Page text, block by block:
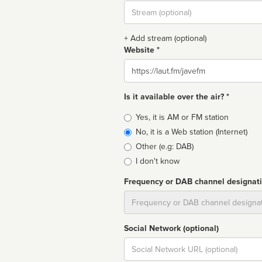
Stream
url
+ Add stream (optional)
Website *
Website
Is it available over the air? *
Broadcast
type
Yes, it is AM or FM station
No, it is a Web station (Internet)
Other (e.g: DAB)
I don't know
Frequency or DAB channel
Social Network (optional)
Social
url